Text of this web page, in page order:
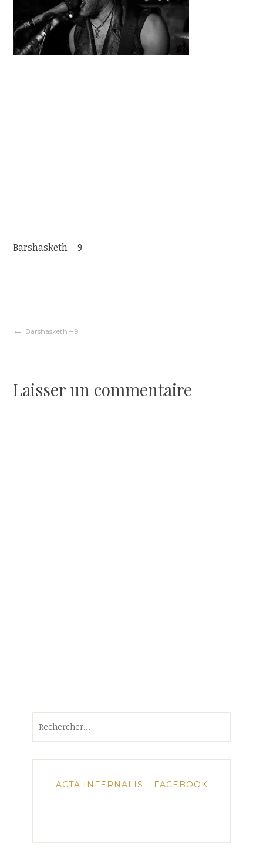
Barshasketh – 9
Navigation
l’article
Barshasketh – 9
Laisser un commentaire
ACTA INFERNALIS – FACEBOOK